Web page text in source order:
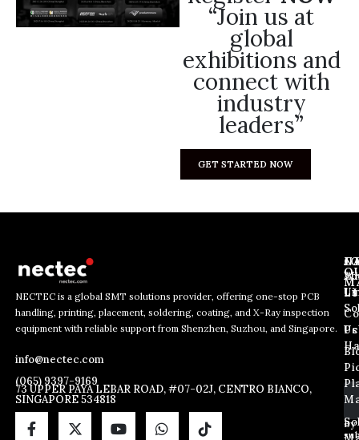
“Join us at
global
exhibitions and
connect with
industry
leaders”
GET STARTED NOW
NECTEC is a global SMT solutions provider, offering one-stop PCB
handling, printing, placement, soldering, coating, and X-Ray inspection
equipment with reliable support from Shenzhen, Suzhou, and Singapore.
info@nectec.com
(065) 9397-9169
73 UPPER PAYA LEBAR ROAD, #07-02J, CENTRO BIANCO,
SINGAPORE 534818
E
m
a
i
l
*
E
m
E
m
a
i
l
E
m
a
i
l
*
By
Us
Us